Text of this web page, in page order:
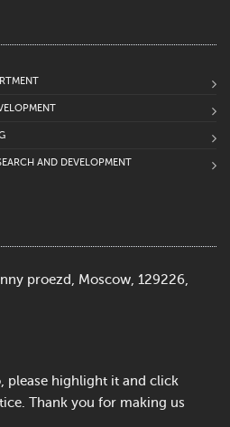
AND DEVELOPMENT
proezd, Moscow, 129226,
please highlight it and click
Thank you for making us